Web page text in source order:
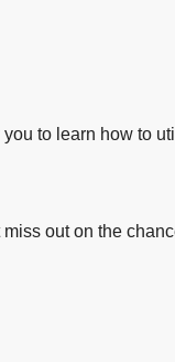
to learn how to
out on the